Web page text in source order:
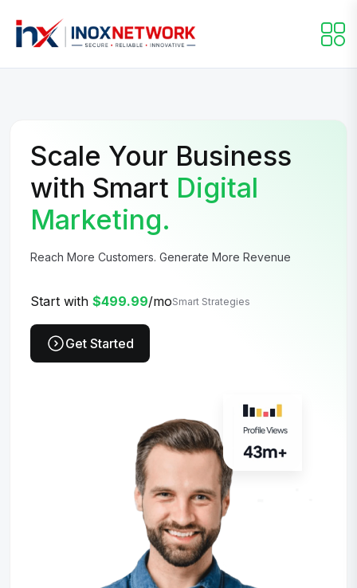
Scale Your Business
with Smart Digital
Marketing.
Reach More Customers. Generate More Revenue
Start with $499.99/moSmart Strategies
Get Started